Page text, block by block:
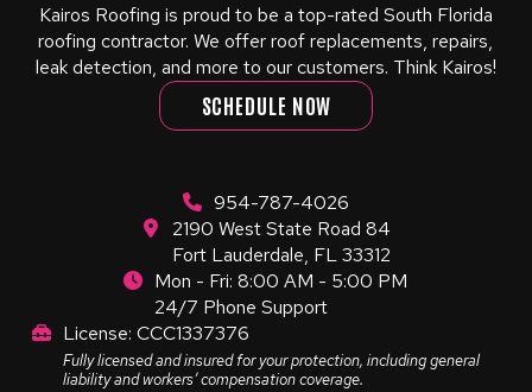
Kairos Roofing is proud to be a top-rated South Florida
roofing contractor. We offer roof replacements, repairs,
leak detection, and more to our customers. Think Kairos!
SCHEDULE NOW
954-787-4026
2190 West State Road 84
Fort Lauderdale, FL 33312
Mon - Fri: 8:00 AM - 5:00 PM
24/7 Phone Support
License: CCC1337376
Fully licensed and insured for your protection, including general
liability and workers’ compensation coverage.